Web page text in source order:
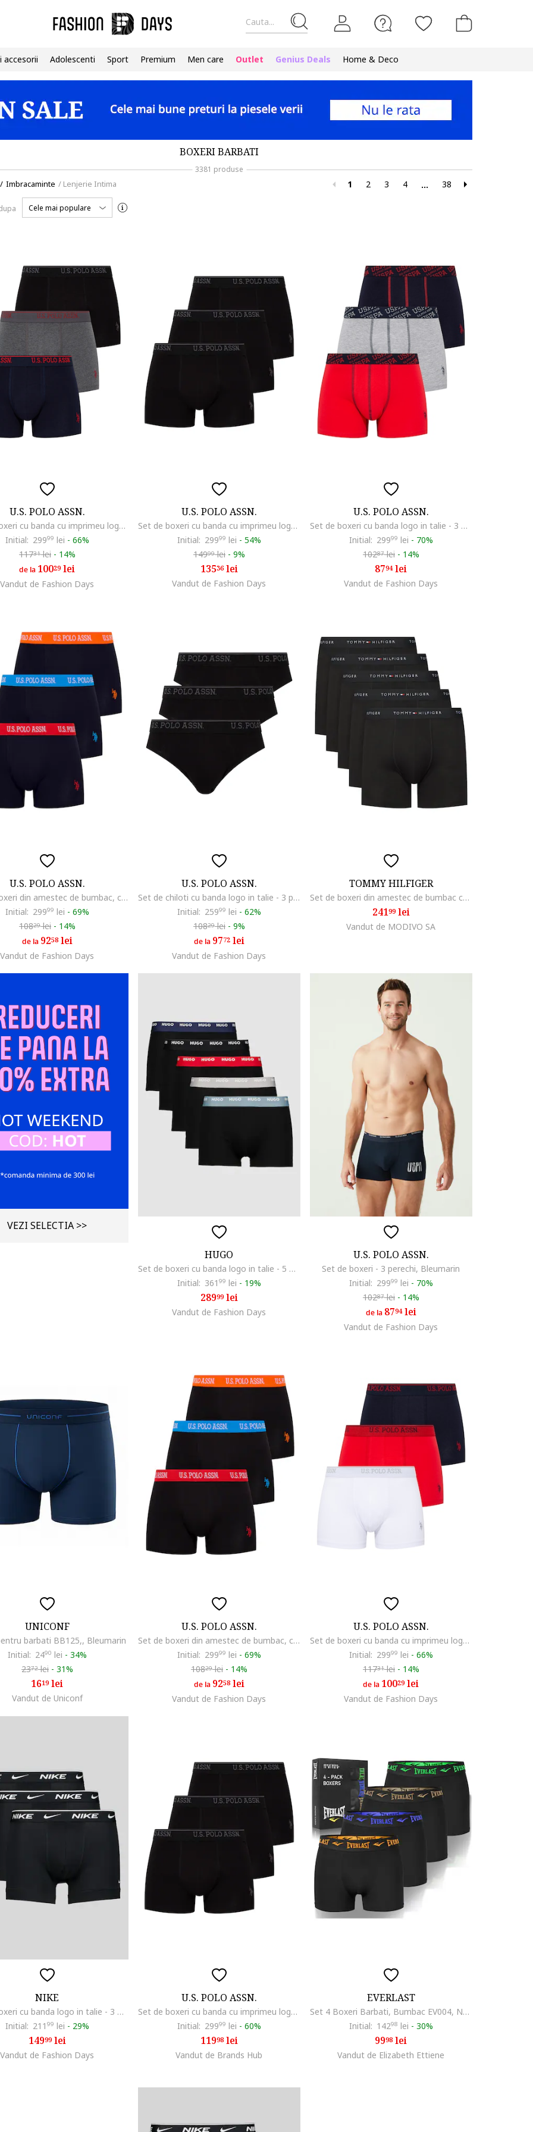
Cauta...
accesorii Adolescenti Sport Premium Men care Outlet Genius Deals Home & Deco
BOXERI BARBATI
3381 produse
/ Imbracaminte / Lenjerie Intima 1 2 3 4 ... 38
Cele mai populare
U.S. POLO ASSN.
Set de boxeri cu banda cu imprimeu logo - 3 perechi, Negru/Gri melange/Bleumarin
Initial: 29999 lei - 66%
11731lei - 14%
de la 10029lei
Vandut de Fashion Days
U.S. POLO ASSN.
Set de boxeri cu banda cu imprimeu logo - 3 perechi, Negru/Gri
Initial: 29999 lei - 54%
14999lei - 9%
13536lei
Vandut de Fashion Days
U.S. POLO ASSN.
Set de boxeri cu banda logo in talie - 3 perechi, Rosu/Gri melange/Bleumarin
Initial: 29999 lei - 70%
10287lei - 14%
8794lei
Vandut de Fashion Days
U.S. POLO ASSN.
Set de boxeri din amestec de bumbac, cu banda logo in talie - 3 perechi, Bleumarin
Initial: 29999 lei - 69%
10829lei - 14%
de la 9258lei
Vandut de Fashion Days
U.S. POLO ASSN.
Set de chiloti cu banda logo in talie - 3 perechi, Negru
Initial: 25999 lei - 62%
10829lei - 9%
de la 9772lei
Vandut de Fashion Days
TOMMY HILFIGER
Set de boxeri din amestec de bumbac cu banda logo in talie
24199lei
Vandut de MODIVO SA
VEZI SELECTIA >>
HUGO
Set de boxeri cu banda logo in talie - 5 perechi, Negru stins
Initial: 361 99 lei - 19%
28999lei
Vandut de Fashion Days
U.S. POLO ASSN.
Set de boxeri - 3 perechi, Bleumarin
Initial: 29999 lei - 70%
10287lei - 14%
de la 8794lei
Vandut de Fashion Days
UNICONF
barbati BB125,, Bleumarin
Initial: 2490 lei - 34%
2372lei - 31%
1619lei
Vandut de Uniconf
U.S. POLO ASSN.
Set de boxeri din amestec de bumbac, cu banda logo in talie - 3 perechi, Negru
Initial: 29999 lei - 69%
10829lei - 14%
de la 9258lei
Vandut de Fashion Days
U.S. POLO ASSN.
Set de boxeri cu banda cu imprimeu logo - 3 perechi, Rosu/Alb/Bleumarin
Initial: 29999 lei - 66%
11731lei - 14%
de la 10029lei
Vandut de Fashion Days
NIKE
Set de boxeri cu banda logo in talie - 3 perechi, Negru
Initial: 211 99 lei - 29%
14999lei
Vandut de Fashion Days
U.S. POLO ASSN.
Set de boxeri cu banda cu imprimeu logo - 3 perechi, Negru/Gri
Initial: 29999 lei - 60%
11998lei
Vandut de Brands Hub
EVERLAST
Set 4 Boxeri Barbati, Bumbac EV004, Negru
Initial: 14298 lei - 30%
9998 lei
Vandut de Elizabeth Ettiene